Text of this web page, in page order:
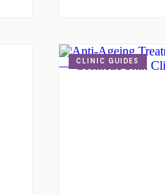
CLINIC GUIDES